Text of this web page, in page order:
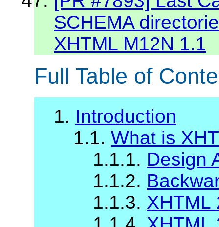
SCHEMA
XHTML M12N 1.1
Full Table of
1. Introduction
1.1. What is
1.1.1. Design
1.1.2.
1.1.3. XHTML